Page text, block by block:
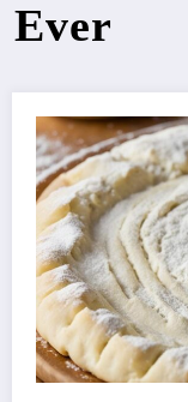
Ever